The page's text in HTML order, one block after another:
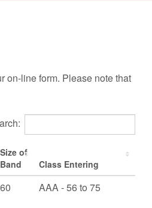
on-line form. Please note that
Size of
Band
Class Entering
60 AAA - 56 to 75